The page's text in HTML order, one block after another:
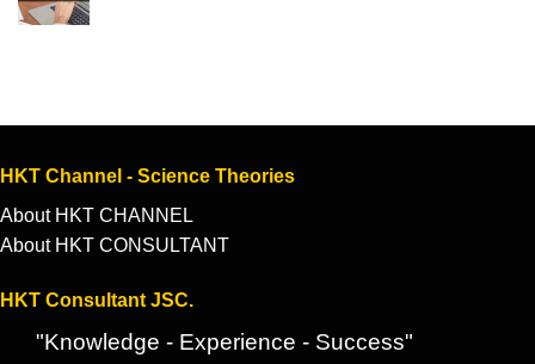
HKT Channel - Science Theories
About HKT CHANNEL
About HKT CONSULTANT
HKT Consultant JSC.
"Knowledge - Experience - Success"